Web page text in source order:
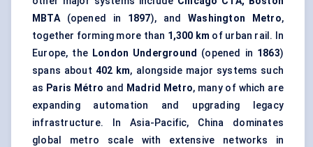
MBTA(opened in 1897), andWashington Metro,
together forming more than 1,300 km of urban rail. In
Europe, the London Underground (opened in 1863)
spans about 402 km, alongside major systems such
as Paris Métro and Madrid Metro, many of which are
expanding automation and upgrading legacy
infrastructure. In Asia-Pacific, China dominates
global metro scale with extensive networks in